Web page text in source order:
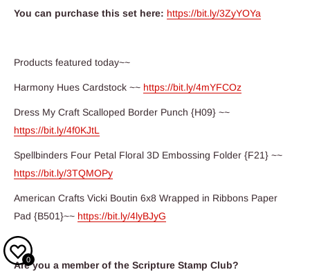
You can purchase this set here: https://bit.ly/3ZyYOYa
Products featured today~~
Harmony Hues Cardstock ~~ https://bit.ly/4mYFCOz
Dress My Craft Scalloped Border Punch {H09} ~~
https://bit.ly/4f0KJtL
Spellbinders Four Petal Floral 3D Embossing Folder {F21} ~~
https://bit.ly/3TQMOPy
American Crafts Vicki Boutin 6x8 Wrapped in Ribbons Paper
Pad {B501}~~ https://bit.ly/4lyBJyG
Are you a member of the Scripture Stamp Club?
0